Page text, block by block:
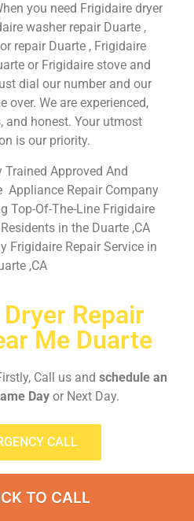
you need Frigidaire dryer
washer repair Duarte ,
repair Duarte , Frigidaire
or Frigidaire stove and
dial our number and our
over. We are experienced,
and honest. Your utmost
is our priority.
Trained Approved And
Appliance Repair Company
Top-Of-The-Line Frigidaire
in the Duarte ,CA
Frigidaire Repair Service in
,CA
Repair
Me Duarte
Call us and schedule an
Dayor Next Day.
CALL
TO CALL